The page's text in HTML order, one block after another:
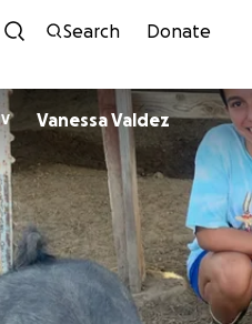
Search Donate
V Vanessa Valdez